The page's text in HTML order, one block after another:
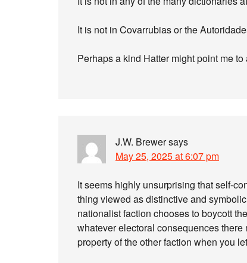
It is not in Covarrubias or the
Perhaps a kind Hatter might point me to
J.W. Brewersays
May 25, 2025 at 6:07 pm
It seems highly unsurprising that self-
thing viewed as distinctive and
nationalist faction chooses to boycott
whatever electoral consequences
property of the other faction when you